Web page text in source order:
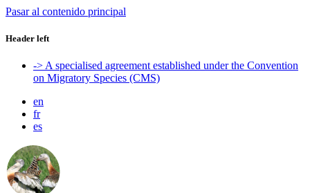
Pasar al contenido principal
Header left
-> A specialised agreement established under the Convention
on Migratory Species (CMS)
en
fr
es